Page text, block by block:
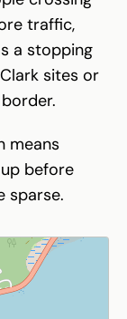
traffic,
a stopping
sites or
means
before
sparse.